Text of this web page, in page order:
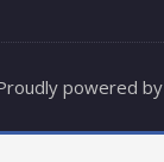
powered by